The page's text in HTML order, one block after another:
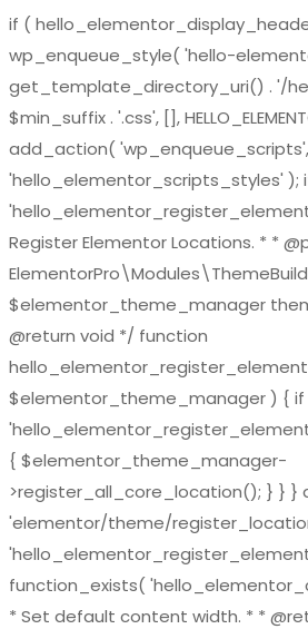
if (
wp_enqueue_style( 'hello-
get_template_directory_uri() . '/
$min_suffix . '.css', [],
add_action( 'wp_enqueue_scripts',
'hello_elementor_scripts_styles' );
Register Elementor Locations. * *
$elementor_theme_manager
@return void */ function
$elementor_theme_manager ) {
{ $elementor_theme_manager-
>register_all_core_location(); } } }
'elementor/theme/
function_exists(
* Set default content width. * *